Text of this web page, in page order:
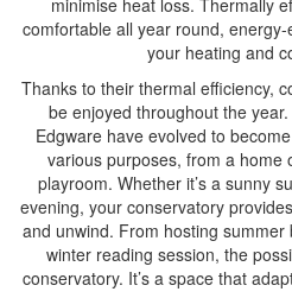
minimise heat loss. Thermally
comfortable all year round,
your heating and
Thanks to their thermal efficiency,
be enjoyed throughout the
Edgware have evolved to
various purposes, from a home
playroom. Whether it’s a sunny
evening, your conservatory
and unwind. From hosting
winter reading session, the
conservatory. It’s a space that